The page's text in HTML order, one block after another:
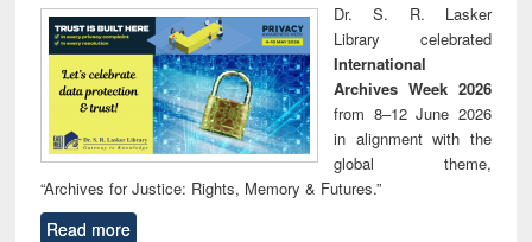
Dr. S. R. Lasker
Library celebrated
International
Archives Week 2026
from 8–12 June 2026
in alignment with the
global theme,
“Archives for Justice: Rights, Memory & Futures.”
Read more